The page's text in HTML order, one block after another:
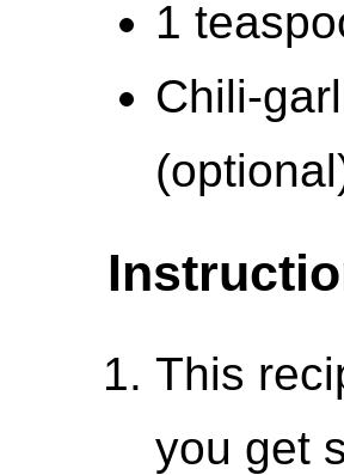
1
Chili-
This
you get